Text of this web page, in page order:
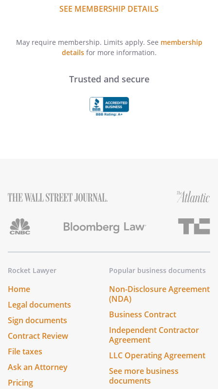
SEE MEMBERSHIP DETAILS
May require membership. Limits apply. See membership
detailsfor more information.
Trusted and secure
Rocket Lawyer
Home
Legal documents
Sign documents
Contract Review
File taxes
Ask an Attorney
Pricing
Popular business documents
Non-Disclosure Agreement
(NDA)
Business Contract
Independent Contractor
Agreement
LLC Operating Agreement
See more business
documents